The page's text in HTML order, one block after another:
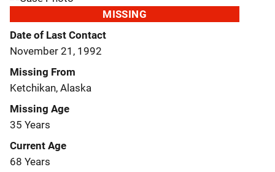
MISSING
Date of Last Contact
November 21, 1992
Missing From
Ketchikan, Alaska
Missing Age
35 Years
Current Age
68 Years